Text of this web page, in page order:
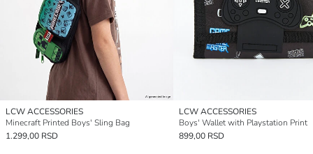
LCW ACCESSORIES
Minecraft Printed Boys' Sling Bag
1.299,00 RSD
LCW ACCESSORIES
Boys' Wallet with Playstation Print
899,00 RSD